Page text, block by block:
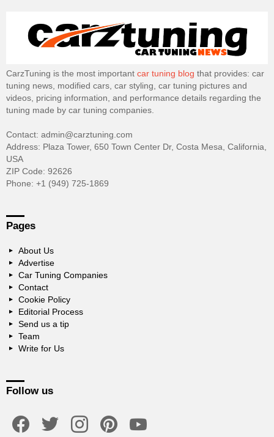
CarzTuning is the most important car tuning blog that provides: car
tuning news, modified cars, car styling, car tuning pictures and
videos, pricing information, and performance details regarding the
tuning made by car tuning companies.
Contact: admin@carztuning.com
Address: Plaza Tower, 650 Town Center Dr, Costa Mesa, California,
USA
ZIP Code: 92626
Phone: +1 (949) 725-1869
Pages
About Us
Advertise
Car Tuning Companies
Contact
Cookie Policy
Editorial Process
Send us a tip
Team
Write for Us
Follow us